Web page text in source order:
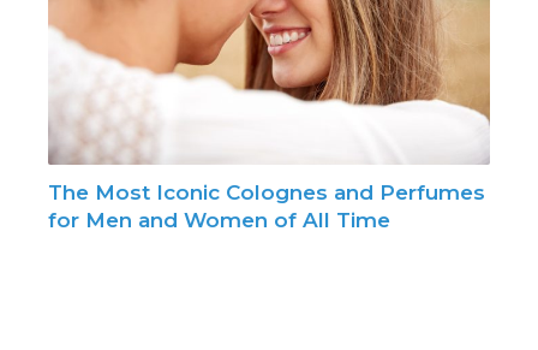
The Most Iconic Colognes and Perfumes
for Men and Women of All Time